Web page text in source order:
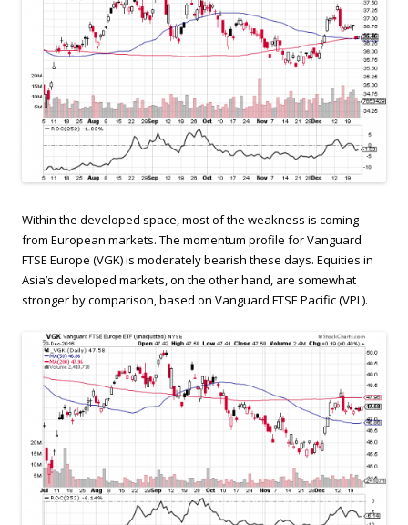
Within the developed space, most of the weakness is coming
from European markets. The momentum profile for Vanguard
FTSE Europe (VGK) is moderately bearish these days. Equities in
Asia’s developed markets, on the other hand, are somewhat
stronger by comparison, based on Vanguard FTSE Pacific (VPL).